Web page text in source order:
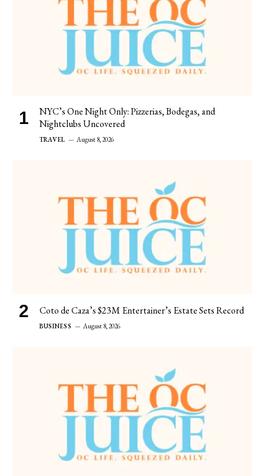
NYC’s One Night Only: Pizzerias, Bodegas, and
Nightclubs Uncovered
TRAVEL August 8, 2026
Coto de Caza’s $23M Entertainer’s Estate Sets Record
BUSINESS August 8, 2026